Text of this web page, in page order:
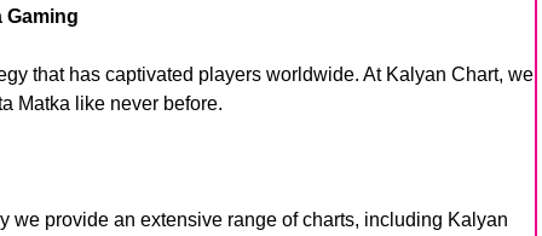
Gaming
that has captivated players worldwide. At Kalyan Chart, we
Matka like never before.
we provide an extensive range of charts, including Kalyan